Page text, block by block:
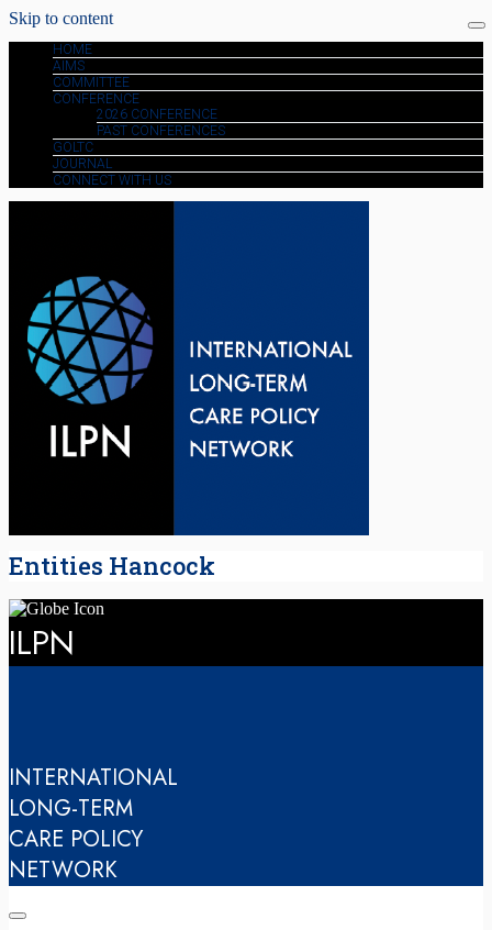
Skip to content
HOME
AIMS
COMMITTEE
CONFERENCE
2026 CONFERENCE
PAST CONFERENCES
GOLTC
JOURNAL
CONNECT WITH US
Entities Hancock
ILPN
INTERNATIONAL
LONG-TERM
CARE POLICY
NETWORK